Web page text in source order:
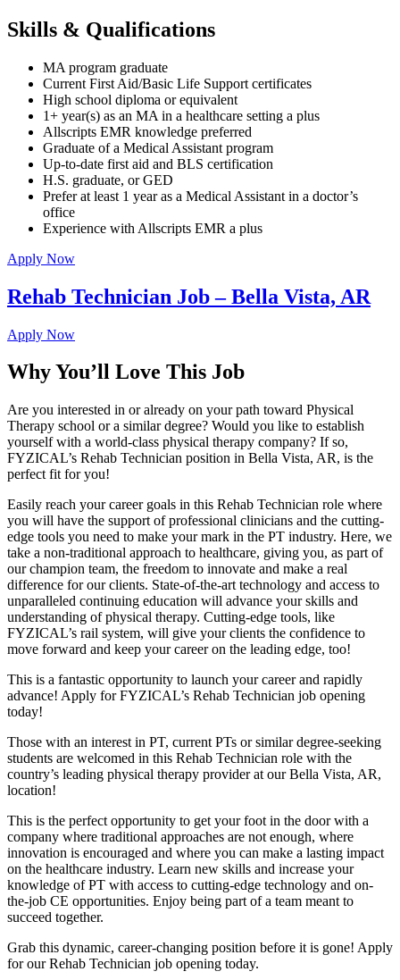
Skills & Qualifications
MA program graduate
Current First Aid/Basic Life Support certificates
High school diploma or equivalent
1+ year(s) as an MA in a healthcare setting a plus
Allscripts EMR knowledge preferred
Graduate of a Medical Assistant program
Up-to-date first aid and BLS certification
H.S. graduate, or GED
Prefer at least 1 year as a Medical Assistant in a doctor’s
office
Experience with Allscripts EMR a plus
Apply Now
Rehab Technician Job – Bella Vista, AR
Apply Now
Why You’ll Love This Job
Are you interested in or already on your path toward Physical
Therapy school or a similar degree? Would you like to establish
yourself with a world-class physical therapy company? If so,
FYZICAL’s Rehab Technician position in Bella Vista, AR, is the
perfect fit for you!
Easily reach your career goals in this Rehab Technician role where
you will have the support of professional clinicians and the cutting-
edge tools you need to make your mark in the PT industry. Here, we
take a non-traditional approach to healthcare, giving you, as part of
our champion team, the freedom to innovate and make a real
difference for our clients. State-of-the-art technology and access to
unparalleled continuing education will advance your skills and
understanding of physical therapy. Cutting-edge tools, like
FYZICAL’s rail system, will give your clients the confidence to
move forward and keep your career on the leading edge, too!
This is a fantastic opportunity to launch your career and rapidly
advance! Apply for FYZICAL’s Rehab Technician job opening
today!
Those with an interest in PT, current PTs or similar degree-seeking
students are welcomed in this Rehab Technician role with the
country’s leading physical therapy provider at our Bella Vista, AR,
location!
This is the perfect opportunity to get your foot in the door with a
company where traditional approaches are not enough, where
innovation is encouraged and where you can make a lasting impact
on the healthcare industry. Learn new skills and increase your
knowledge of PT with access to cutting-edge technology and on-
the-job CE opportunities. Enjoy being part of a team meant to
succeed together.
Grab this dynamic, career-changing position before it is gone! Apply
for our Rehab Technician job opening today.